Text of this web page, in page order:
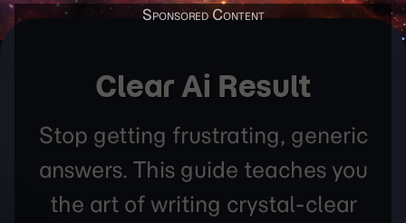
Clear Ai Result
Stop getting frustrating, generic
answers. This guide teaches you
the art of writing crystal-clear